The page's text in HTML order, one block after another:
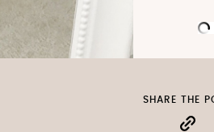
SHARE THE